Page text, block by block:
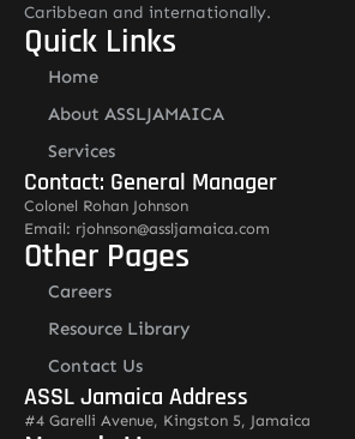
Caribbean and internationally.
Quick Links
Home
About ASSLJAMAICA
Services
Contact: General Manager
Colonel Rohan Johnson
Email: rjohnson@assljamaica.com
Other Pages
Careers
Resource Library
Contact Us
ASSL Jamaica Address
#4 Garelli Avenue, Kingston 5, Jamaica